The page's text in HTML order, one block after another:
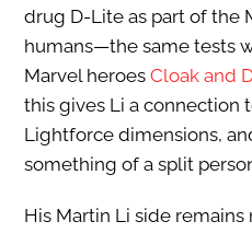
drug D-Lite as part of the
humans—the same tests
Marvel heroes Cloak and
this gives Li a connection
Lightforce dimensions,
something of a split
His Martin Li side